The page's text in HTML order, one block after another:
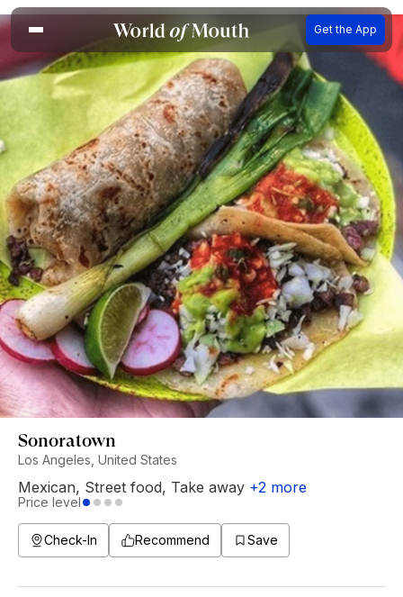
Get the App
Sonoratown
Los Angeles, United States
Mexican, Street food, Take away +2 more
Price level
Check-In Recommend Save